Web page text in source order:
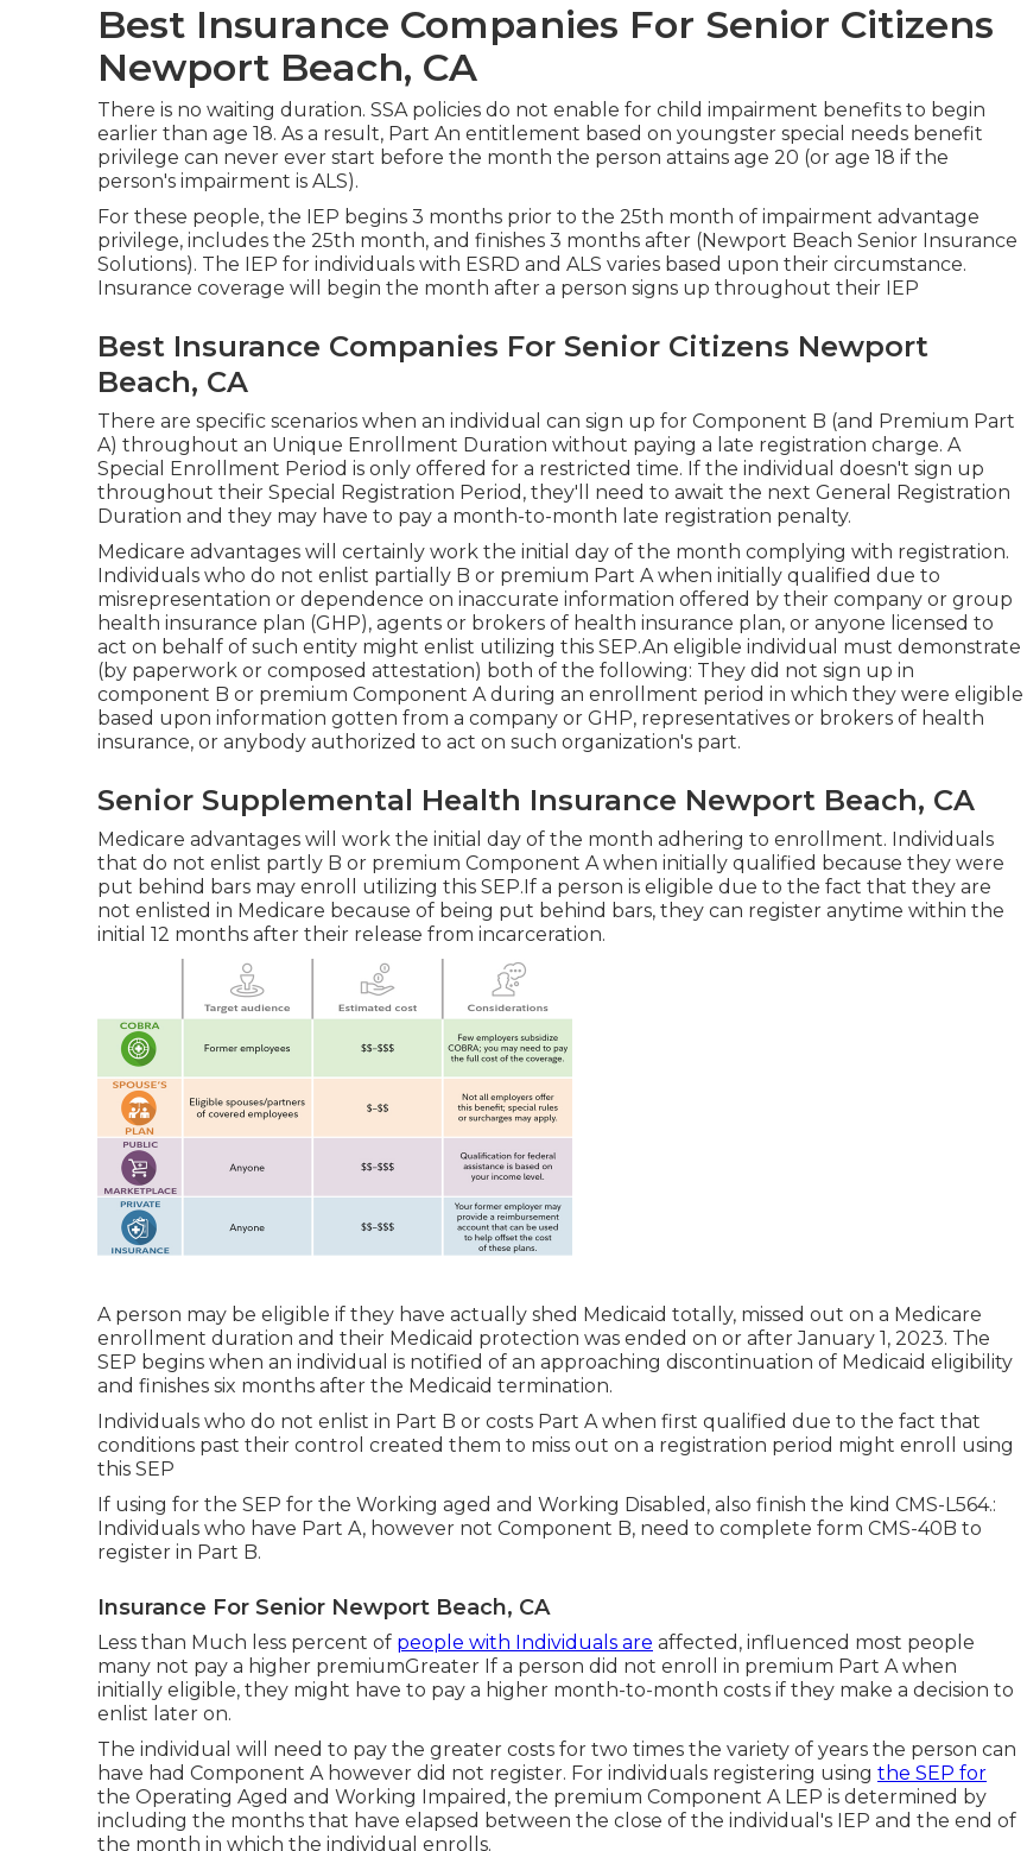
Best Insurance Companies For Senior Citizens
Newport Beach, CA
There is no waiting duration. SSA policies do not enable for child impairment benefits to begin
earlier than age 18. As a result, Part An entitlement based on youngster special needs benefit
privilege can never ever start before the month the person attains age 20 (or age 18 if the
person's impairment is ALS).
For these people, the IEP begins 3 months prior to the 25th month of impairment advantage
privilege, includes the 25th month, and finishes 3 months after (Newport Beach Senior Insurance
Solutions). The IEP for individuals with ESRD and ALS varies based upon their circumstance.
Insurance coverage will begin the month after a person signs up throughout their IEP
Best Insurance Companies For Senior Citizens Newport
Beach, CA
There are specific scenarios when an individual can sign up for Component B (and Premium Part
A) throughout an Unique Enrollment Duration without paying a late registration charge. A
Special Enrollment Period is only offered for a restricted time. If the individual doesn't sign up
throughout their Special Registration Period, they'll need to await the next General Registration
Duration and they may have to pay a month-to-month late registration penalty.
Medicare advantages will certainly work the initial day of the month complying with registration.
Individuals who do not enlist partially B or premium Part A when initially qualified due to
misrepresentation or dependence on inaccurate information offered by their company or group
health insurance plan (GHP), agents or brokers of health insurance plan, or anyone licensed to
act on behalf of such entity might enlist utilizing this SEP.An eligible individual must demonstrate
(by paperwork or composed attestation) both of the following: They did not sign up in
component B or premium Component A during an enrollment period in which they were eligible
based upon information gotten from a company or GHP, representatives or brokers of health
insurance, or anybody authorized to act on such organization's part.
Senior Supplemental Health Insurance Newport Beach, CA
Medicare advantages will work the initial day of the month adhering to enrollment. Individuals
that do not enlist partly B or premium Component A when initially qualified because they were
put behind bars may enroll utilizing this SEP.If a person is eligible due to the fact that they are
not enlisted in Medicare because of being put behind bars, they can register anytime within the
initial 12 months after their release from incarceration.
A person may be eligible if they have actually shed Medicaid totally, missed out on a Medicare
enrollment duration and their Medicaid protection was ended on or after January 1, 2023. The
SEP begins when an individual is notified of an approaching discontinuation of Medicaid eligibility
and finishes six months after the Medicaid termination.
Individuals who do not enlist in Part B or costs Part A when first qualified due to the fact that
conditions past their control created them to miss out on a registration period might enroll using
this SEP
If using for the SEP for the Working aged and Working Disabled, also finish the kind CMS-L564.:
Individuals who have Part A, however not Component B, need to complete form CMS-40B to
register in Part B.
Insurance For Senior Newport Beach, CA
Less than Much less percent of people with Individuals are affected, influenced most people
many not pay a higher premiumGreater If a person did not enroll in premium Part A when
initially eligible, they might have to pay a higher month-to-month costs if they make a decision to
enlist later on.
The individual will need to pay the greater costs for two times the variety of years the person can
have had Component A however did not register. For individuals registering using the SEP for
the Operating Aged and Working Impaired, the premium Component A LEP is determined by
including the months that have elapsed between the close of the individual's IEP and the end of
the month in which the individual enrolls.